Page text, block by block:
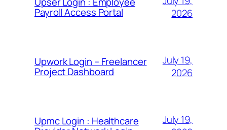
Payroll Access Portal
2026
Upwork Login – Freelancer
Project Dashboard
July 19,
2026
Upmc Login : Healthcare
July 19,